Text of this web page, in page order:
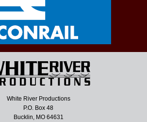
White River Productions
P.O. Box 48
Bucklin, MO 64631